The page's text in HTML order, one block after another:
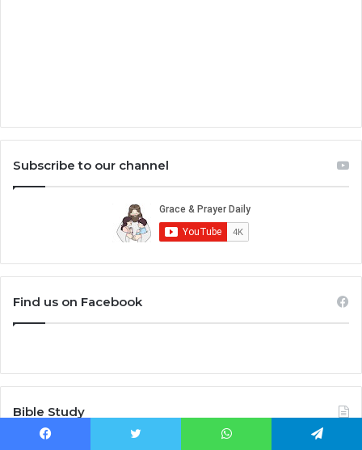
Subscribe to our channel
Find us on Facebook
Bible Study